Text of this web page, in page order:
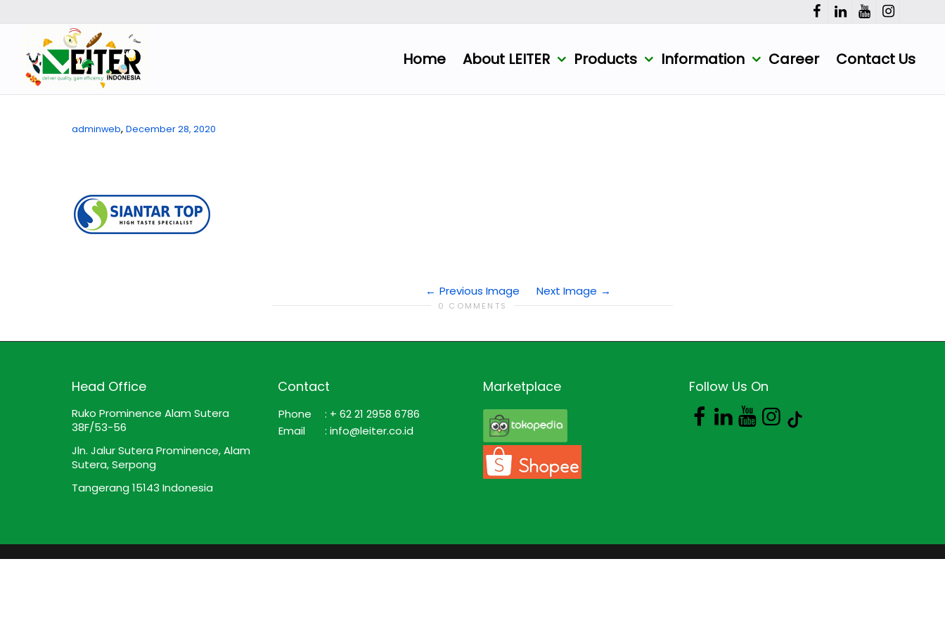
Home About LEITER Products Information Career Contact Us
adminweb, December 28, 2020
Previous Image Next Image
0 COMMENTS
Head Office
Ruko Prominence Alam Sutera
38F/53-56
Jln. Jalur Sutera Prominence, Alam
Sutera, Serpong
Tangerang 15143 Indonesia
Contact
Phone
: + 62 21 2958 6786
Email
: info@leiter.co.id
Marketplace Follow Us On